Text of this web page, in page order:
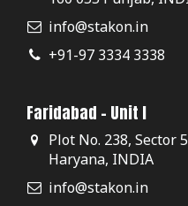
info@stakon.in
+91-97 3334 3338
Faridabad - Unit I
Plot No. 238, Sector
Haryana, INDIA
info@stakon.in